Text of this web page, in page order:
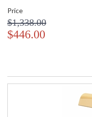
Upright Piano Lamp.
Price
$1,338.00
$446.00